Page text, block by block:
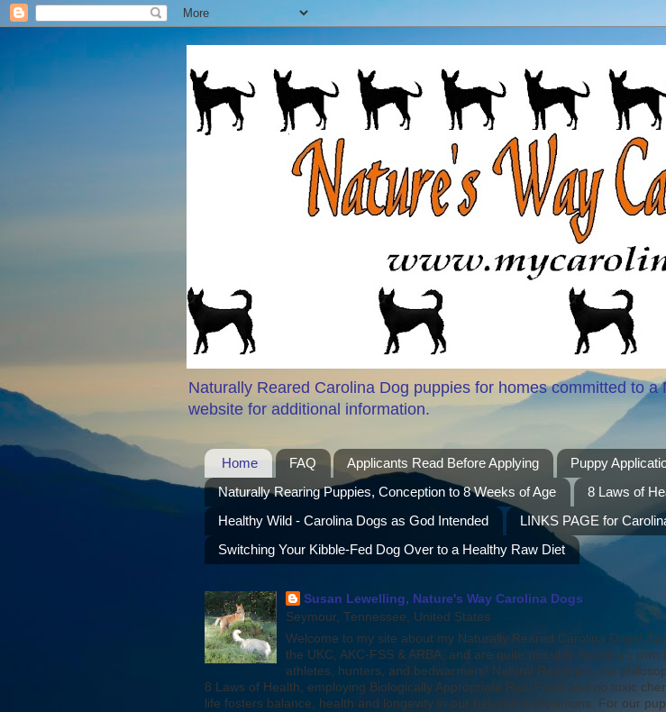
Naturally Reared Carolina Dog puppies for homes committed to
website for additional information.
Home FAQ Applicants Read Before Applying Puppy
Naturally Rearing Puppies, Conception to 8 Weeks of Age
8 Laws of
Healthy Wild - Carolina Dogs as God Intended
LINKS PAGE for
Switching Your Kibble-Fed Dog Over to a Healthy Raw Diet
Susan Lewelling, Nature's Way Carolina Dogs
Seymour, Tennessee, United States
Welcome to my site about my Naturally Reared Carolina Dogs!
the UKC, AKC-FSS & ARBA, and are quite possibly America's
athletes, hunters, and bedwarmers! Natural Rearing is the
8 Laws of Health, employing Biologically Appropriate Raw Food and no toxic
life fosters balance, health and longevity in our beloved companions. For our